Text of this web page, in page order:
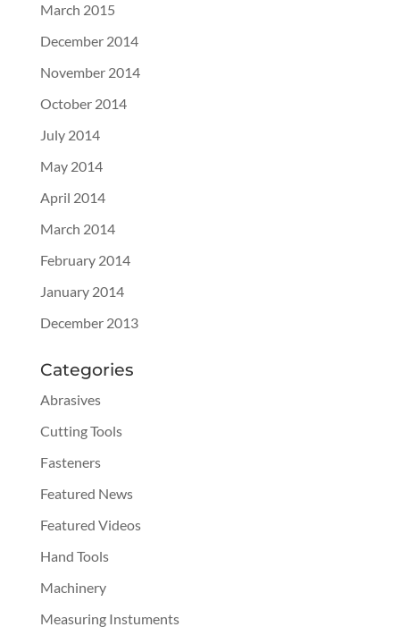
March 2015
December 2014
November 2014
October 2014
July 2014
May 2014
April 2014
March 2014
February 2014
January 2014
December 2013
Categories
Abrasives
Cutting Tools
Fasteners
Featured News
Featured Videos
Hand Tools
Machinery
Measuring Instuments